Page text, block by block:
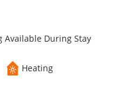
Available During Stay
Heating